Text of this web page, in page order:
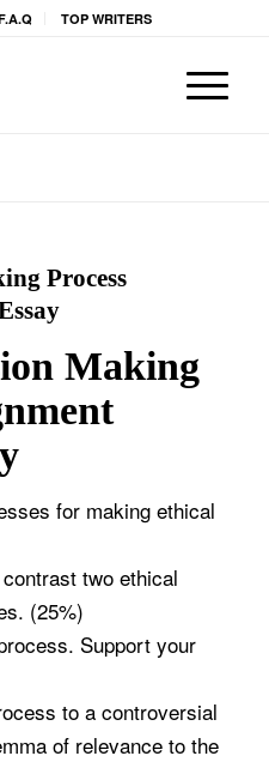
TOP WRITERS
Process
Making
for making ethical
two ethical
(25%)
Support your
to a controversial
of relevance to the